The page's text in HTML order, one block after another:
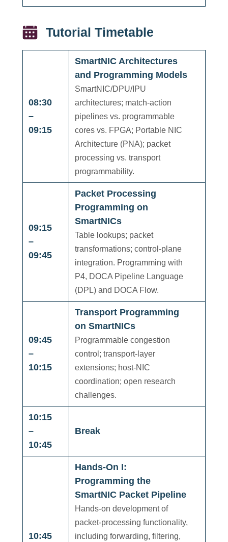
Tutorial Timetable
08:30
–
09:15
SmartNIC Architectures
and Programming Models
SmartNIC/DPU/IPU
architectures; match-action
pipelines vs. programmable
cores vs. FPGA; Portable NIC
Architecture (PNA); packet
processing vs. transport
programmability.
09:15
–
09:45
Packet Processing
Programming on
SmartNICs
Table lookups; packet
transformations; control-plane
integration. Programming with
P4, DOCA Pipeline Language
(DPL) and DOCA Flow.
09:45
–
10:15
Transport Programming
on SmartNICs
Programmable congestion
control; transport-layer
extensions; host-NIC
coordination; open research
challenges.
10:15
–
10:45
Break
10:45
Hands-On I:
Programming the
SmartNIC Packet Pipeline
Hands-on development of
packet-processing functionality,
including forwarding, filtering,